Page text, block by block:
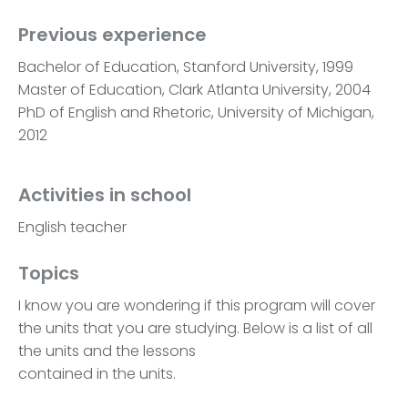
Previous experience
Bachelor of Education, Stanford University, 1999
Master of Education, Clark Atlanta University, 2004
PhD of English and Rhetoric, University of Michigan,
2012
Activities in school
English teacher
Topics
I know you are wondering if this program will cover
the units that you are studying. Below is a list of all
the units and the lessons
contained in the units.